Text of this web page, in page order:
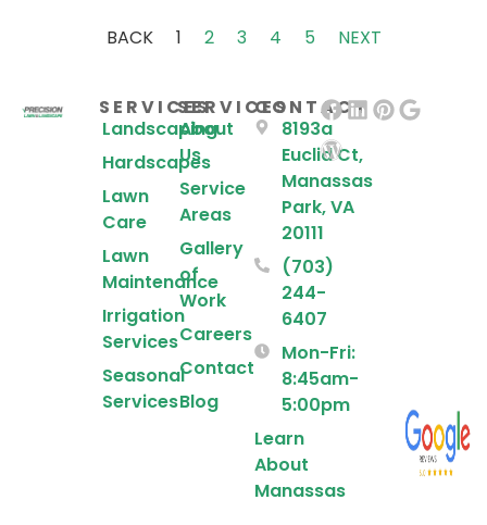
BACK 1 2 3 4 5 NEXT
SERVICES
Landscaping
Hardscapes
Lawn
Care
Lawn
Maintenance
Irrigation
Services
Seasonal
Services
SERVICES
About
Us
Service
Areas
Gallery
of
Work
Careers
Contact
Blog
CONTACT
8193a
Euclid Ct,
Manassas
Park, VA
20111
(703)
244-
6407
Mon-Fri:
8:45am-
5:00pm
Learn
About
Manassas